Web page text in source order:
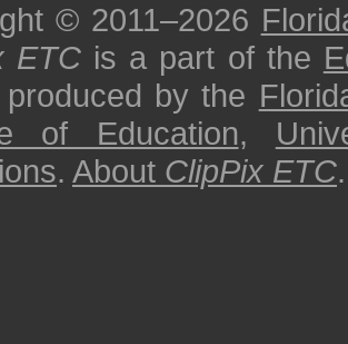
© 2011–2026
ETC is a part of the
by the
of Education,
. About ClipPix ETC.